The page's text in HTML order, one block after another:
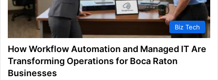
Biz Tech
How Workflow Automation and Managed IT Are
Transforming Operations for Boca Raton
Businesses